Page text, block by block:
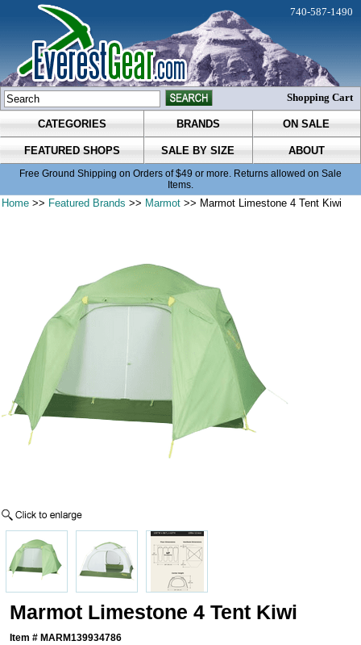
CATEGORIES BRANDS ON SALE
FEATURED SHOPS SALE BY SIZE ABOUT
Free Ground Shipping on Orders of $49 or more. Returns allowed on Sale
Items.
740-587-1490
Shopping Cart
Home >> Featured Brands >> Marmot >> Marmot Limestone 4 Tent Kiwi
Marmot Limestone 4 Tent Kiwi
Item # MARM139934786